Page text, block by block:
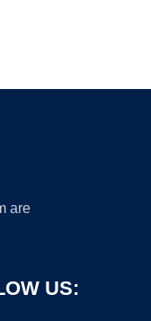
are
US: